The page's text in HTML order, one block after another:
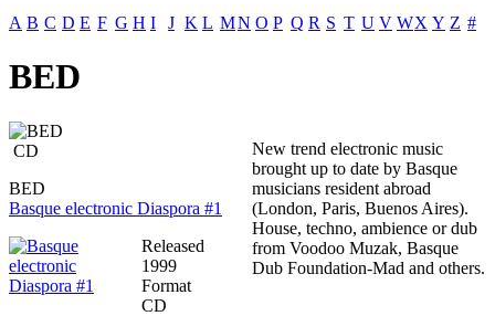
A B C D E F G H I J K L MN O P Q R S T U V WX Y Z #
BED
CD
BED
Basque electronic Diaspora #1
Released
1999
Format
CD
New trend electronic music
brought up to date by Basque
musicians resident abroad
(London, Paris, Buenos Aires).
House, techno, ambience or dub
from Voodoo Muzak, Basque
Dub Foundation-Mad and others.